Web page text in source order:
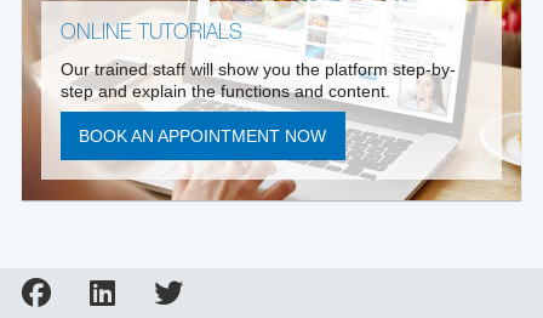
ONLINE TUTORIALS
Our trained staff will show you the platform step-by-
step and explain the functions and content.
BOOK AN APPOINTMENT NOW